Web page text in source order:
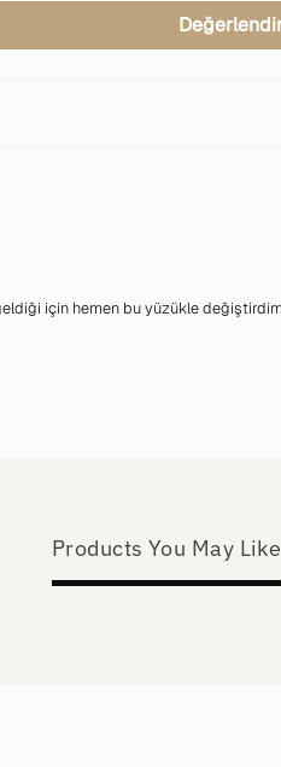
için hemen bu yüzükle
Products You May Like